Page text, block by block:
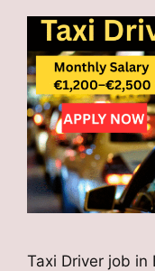
Taxi Driver job